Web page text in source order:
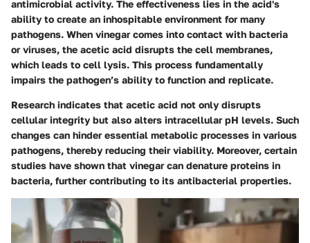
antimicrobial activity. The effectiveness lies in the acid's
ability to create an inhospitable environment for many
pathogens. When vinegar comes into contact with bacteria
or viruses, the acetic acid disrupts the cell membranes,
which leads to cell lysis. This process fundamentally
impairs the pathogen’s ability to function and replicate.
Research indicates that acetic acid not only disrupts
cellular integrity but also alters intracellular pH levels. Such
changes can hinder essential metabolic processes in various
pathogens, thereby reducing their viability. Moreover, certain
studies have shown that vinegar can denature proteins in
bacteria, further contributing to its antibacterial properties.